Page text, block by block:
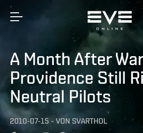
A Month After
Providence Still
Neutral Pilots
2010-07-15 - VON SVARTHOL